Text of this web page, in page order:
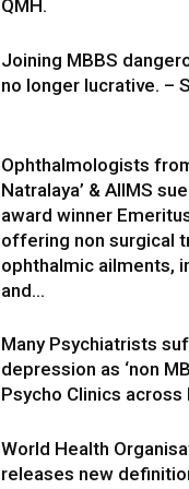
QMH.
Joining MBBS
no longer lucrative. –
Ophthalmologists
Natralaya’ & AIIMS
award winner
offering non surgical
ophthalmic ailments,
and...
Many Psychiatrists
depression as ‘non
Psycho Clinics across
World Health
releases new